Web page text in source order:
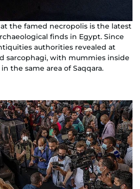
the famed necropolis is the latest
finds in Egypt. Since
authorities revealed at
sarcophagi, with mummies inside
the same area of Saqqara.